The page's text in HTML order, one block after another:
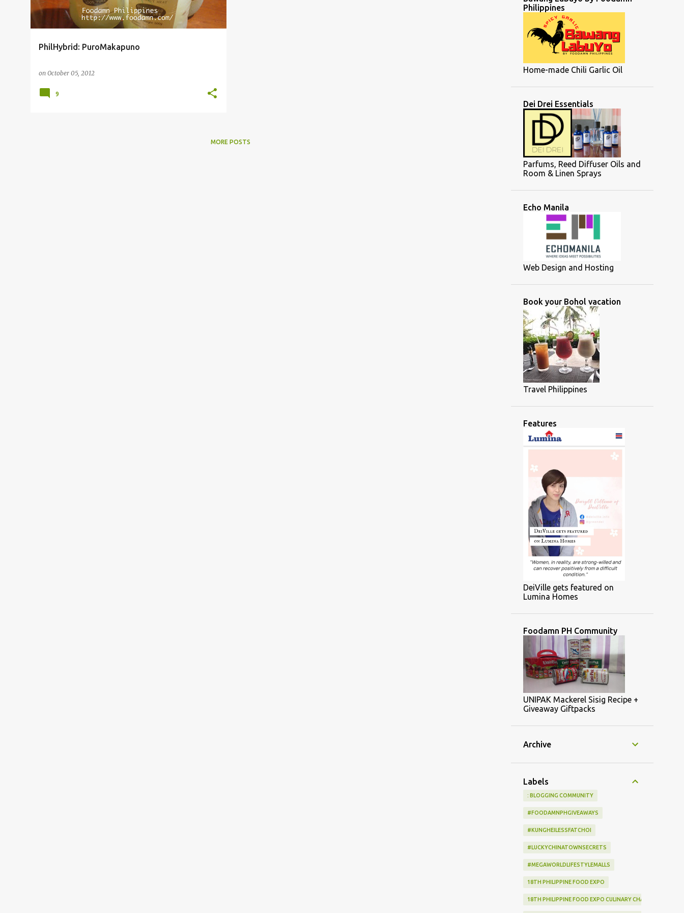
PhilHybrid: PuroMakapuno
on October 05, 2012
9
MORE POSTS
Philippines
Home-made Chili Garlic Oil
Dei Drei Essentials
Parfums, Reed Diffuser Oils and
Room & Linen Sprays
Echo Manila
Web Design and Hosting
Book your Bohol vacation
Travel Philippines
Features
DeiVille gets featured on
Lumina Homes
Foodamn PH Community
UNIPAK Mackerel Sisig Recipe +
Giveaway Giftpacks
Archive
Labels
: BLOGGING COMMUNITY
#FOODAMNPHGIVEAWAYS
#KUNGHEILESSFATCHOI
#LUCKYCHINATOWNSECRETS
#MEGAWORLDLIFESTYLEMALLS
18TH PHILIPPINE FOOD EXPO
18TH PHILIPPINE FOOD EXPO CULINARY CHALLENGE